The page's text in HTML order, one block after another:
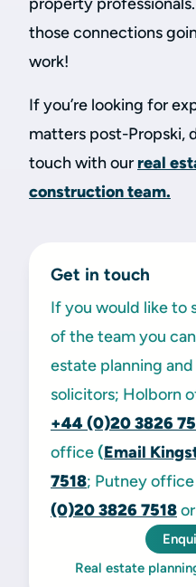
those connections
work!
If you’re looking for
matters post-Propski,
touch with our real
construction team.
Get in touch
If you would like to
of the team you
estate planning
solicitors; Holborn
+44 (0)20 3826
office(Email
7518; Putney office
(0)20 3826 7518
Real estate